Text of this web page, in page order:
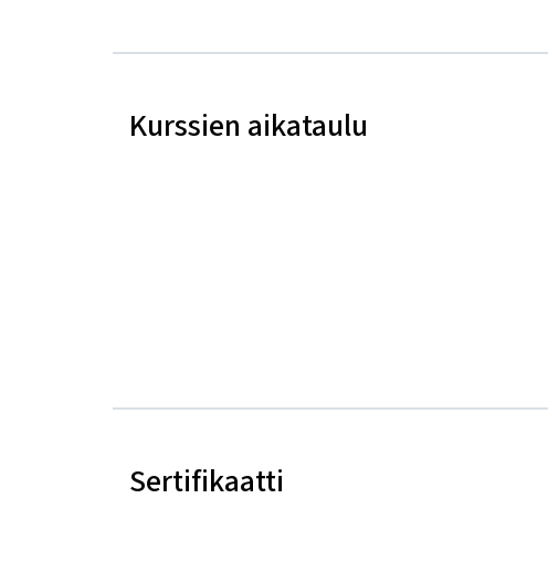
Kurssien aikataulu
Sertifikaatti